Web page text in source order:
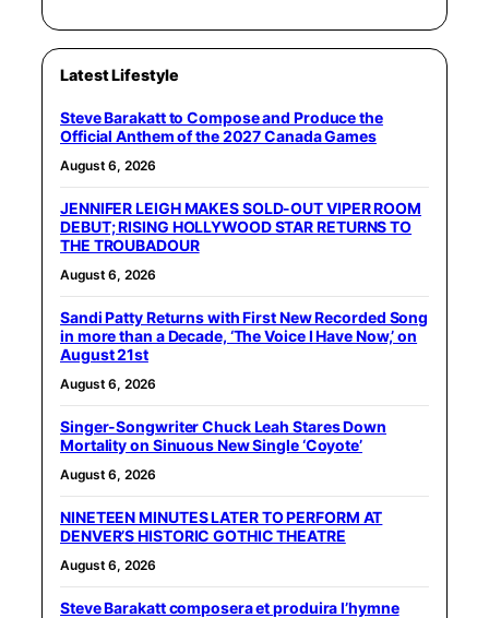
Latest Lifestyle
Steve Barakatt to Compose and Produce the
Official Anthem of the 2027 Canada Games
August 6, 2026
JENNIFER LEIGH MAKES SOLD-OUT VIPER ROOM
DEBUT; RISING HOLLYWOOD STAR RETURNS TO
THE TROUBADOUR
August 6, 2026
Sandi Patty Returns with First New Recorded Song
in more than a Decade, ‘The Voice I Have Now,’ on
August 21st
August 6, 2026
Singer-Songwriter Chuck Leah Stares Down
Mortality on Sinuous New Single ‘Coyote’
August 6, 2026
NINETEEN MINUTES LATER TO PERFORM AT
DENVER’S HISTORIC GOTHIC THEATRE
August 6, 2026
Steve Barakatt composera et produira l’hymne